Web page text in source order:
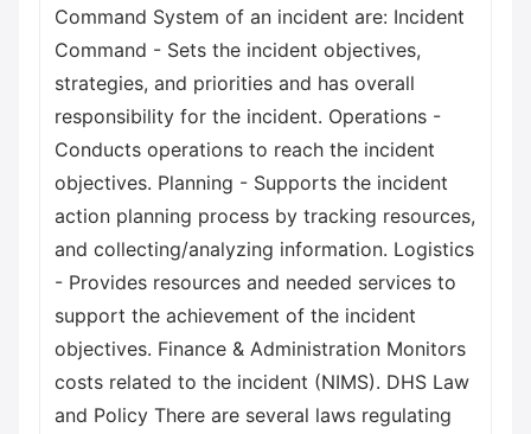
Command System of an incident are: Incident
Command - Sets the incident objectives,
strategies, and priorities and has overall
responsibility for the incident. Operations -
Conducts operations to reach the incident
objectives. Planning - Supports the incident
action planning process by tracking resources,
and collecting/analyzing information. Logistics
- Provides resources and needed services to
support the achievement of the incident
objectives. Finance & Administration Monitors
costs related to the incident (NIMS). DHS Law
and Policy There are several laws regulating